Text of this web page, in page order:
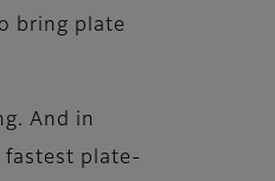
bring plate
And in
fastest plate-